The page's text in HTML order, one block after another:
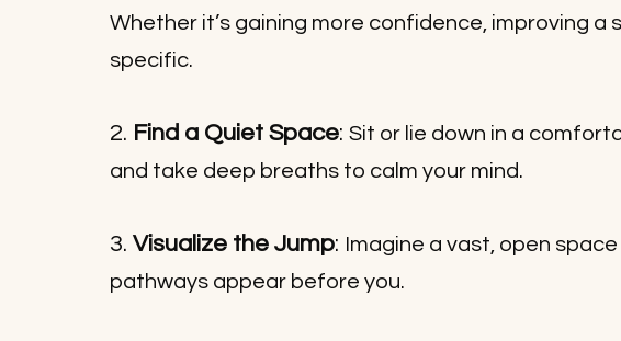
Whether it’s gaining more confidence, improving a
specific.
2. Find a Quiet Space: Sit or lie down in a
and take deep breaths to calm your mind.
3. Visualize the Jump: Imagine a vast, open
pathways appear before you.